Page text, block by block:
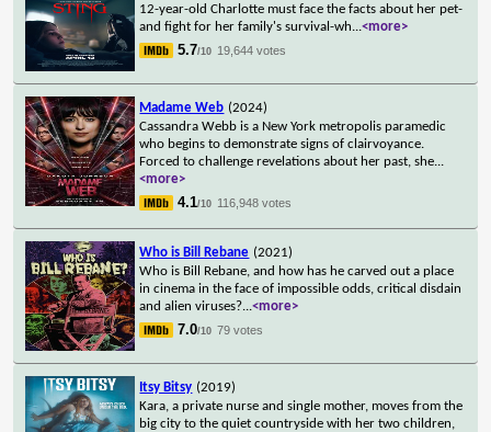
12-year-old Charlotte must face the facts about her pet-
and fight for her family's survival-wh...<more>
5.7/10 19,644 votes
Madame Web (2024)
Cassandra Webb is a New York metropolis paramedic
who begins to demonstrate signs of clairvoyance.
Forced to challenge revelations about her past, she...
<more>
4.1/10 116,948 votes
Who is Bill Rebane (2021)
Who is Bill Rebane, and how has he carved out a place
in cinema in the face of impossible odds, critical disdain
and alien viruses?...<more>
7.0/10 79 votes
Itsy Bitsy (2019)
Kara, a private nurse and single mother, moves from the
big city to the quiet countryside with her two children,